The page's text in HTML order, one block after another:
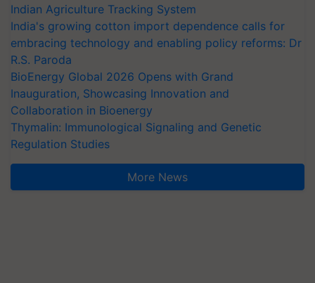
Indian Agriculture Tracking System
India's growing cotton import dependence calls for
embracing technology and enabling policy reforms: Dr
R.S. Paroda
BioEnergy Global 2026 Opens with Grand
Inauguration, Showcasing Innovation and
Collaboration in Bioenergy
Thymalin: Immunological Signaling and Genetic
Regulation Studies
More News